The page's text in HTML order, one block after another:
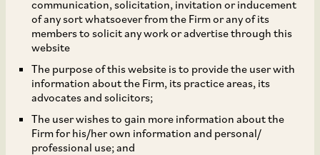
communication, solicitation, invitation or inducement
of any sort whatsoever from the Firm or any of its
members to solicit any work or advertise through this
website
The purpose of this website is to provide the user with
information about the Firm, its practice areas, its
advocates and solicitors;
The user wishes to gain more information about the
Firm for his/her own information and personal/
professional use; and
Digital Market
Dynamics: Analysing the
Google Play Store
Litigation in India